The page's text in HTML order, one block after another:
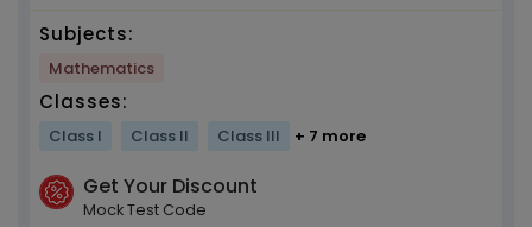
Subjects:
Mathematics
Classes:
Class I Class II Class III + 7 more
Get Your Discount
Mock Test Code